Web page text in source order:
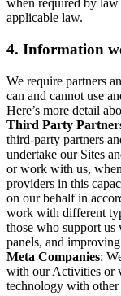
when required by law
applicable law.
4. Information
We require partners
can and cannot use
Here’s more detail
Third Party
third-party partners
undertake our Sites
or work with us,
providers in this
on our behalf in
work with different
those who support
panels, and
Meta Companies:
with our Activities or
technology with other